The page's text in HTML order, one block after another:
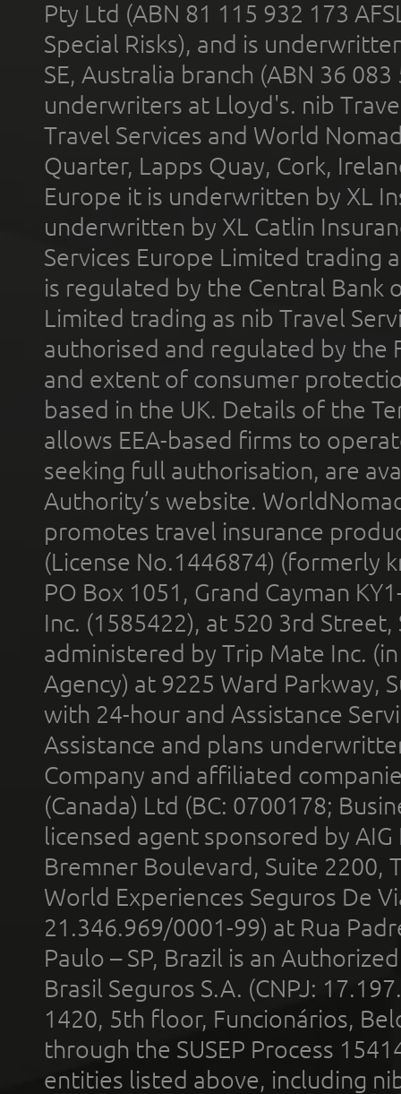
Pty Ltd (ABN 81 115 932 173
Special Risks), and is
SE, Australia branch (ABN 36
underwriters at Lloyd's. nib
Travel Services and World
Quarter, Lapps Quay, Cork,
Europe it is underwritten by XL
underwritten by XL Catlin
Services Europe Limited trading
is regulated by the Central Bank
Limited trading as nib Travel
authorised and regulated by the
and extent of consumer
based in the UK. Details of the
allows EEA-based firms to
seeking full authorisation, are
Authority’s website.
promotes travel insurance
(License No.1446874) (formerly
PO Box 1051, Grand Cayman
Inc. (1585422), at 520 3rd
administered by Trip Mate Inc.
Agency) at 9225 Ward Parkway,
with 24-hour and Assistance
Assistance and plans
Company and affiliated
(Canada) Ltd (BC: 0700178;
licensed agent sponsored by
Bremner Boulevard, Suite 2200,
World Experiences Seguros De
21.346.969/0001-99) at Rua
Paulo – SP, Brazil is an
Brasil Seguros S.A. (CNPJ:
1420, 5th floor, Funcionários,
through the SUSEP Process
entities listed above, including